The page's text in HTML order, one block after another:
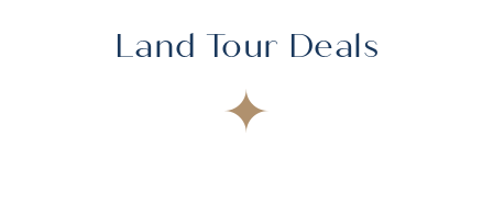
Land Tour Deals